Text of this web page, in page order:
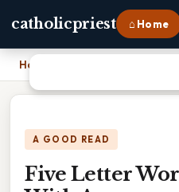
catholicpriest ⌂ Home
Home
A GOOD READ
Five Letter